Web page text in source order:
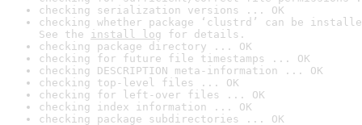
checking serialization versions ... OK
checking whether package ‘clustrd’ can be
See the install log for details.
checking package directory ... OK
checking for future file timestamps ... OK
checking DESCRIPTION meta-information ... OK
checking top-level files ... OK
checking for left-over files ... OK
checking index information ... OK
checking package subdirectories ... OK